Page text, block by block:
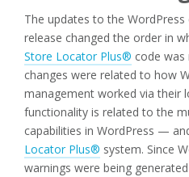
Spring
2025
The updates to the WordPress
release changed the order in
Store Locator Plus® code was
changes were related to how
management worked via their
functionality is related to the
capabilities in WordPress —
Locator Plus® system. Since
warnings were being